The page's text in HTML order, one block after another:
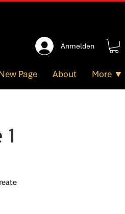
Anmelden
Page About More ▼